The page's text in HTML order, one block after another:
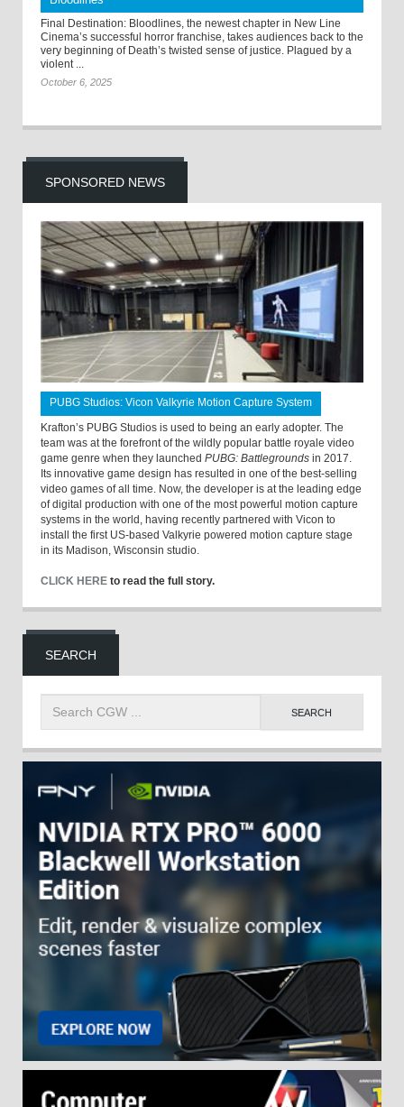
Final Destination: Bloodlines, the newest chapter in New Line
Cinema’s successful horror franchise, takes audiences back to the
very beginning of Death’s twisted sense of justice. Plagued by a
violent ...
October 6, 2025
SPONSORED NEWS
PUBG Studios: Vicon Valkyrie Motion Capture System
Krafton’s PUBG Studios is used to being an early adopter. The
team was at the forefront of the wildly popular battle royale video
game genre when they launched PUBG: Battlegrounds in 2017.
Its innovative game design has resulted in one of the best-selling
video games of all time. Now, the developer is at the leading edge
of digital production with one of the most powerful motion capture
systems in the world, having recently partnered with Vicon to
install the first US-based Valkyrie powered motion capture stage
in its Madison, Wisconsin studio.
CLICK HERE to read the full story.
SEARCH